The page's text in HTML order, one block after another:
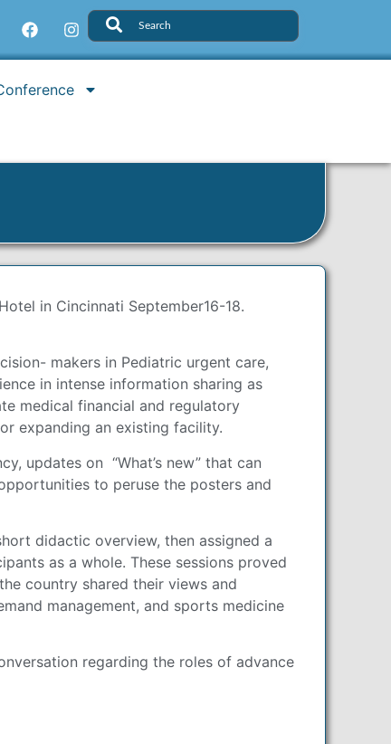
in Cincinnati September16-18.
makers in Pediatric urgent care,
in intense information sharing as
medical financial and regulatory
expanding an existing facility.
updates on “What’s new” that can
to peruse the posters and
didactic overview, then assigned a
as a whole. These sessions proved
country shared their views and
management, and sports medicine
regarding the roles of advance